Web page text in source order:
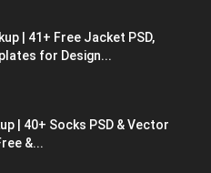
| 41+ Free Jacket PSD,
for Design...
| 40+ Socks PSD & Vector
&...